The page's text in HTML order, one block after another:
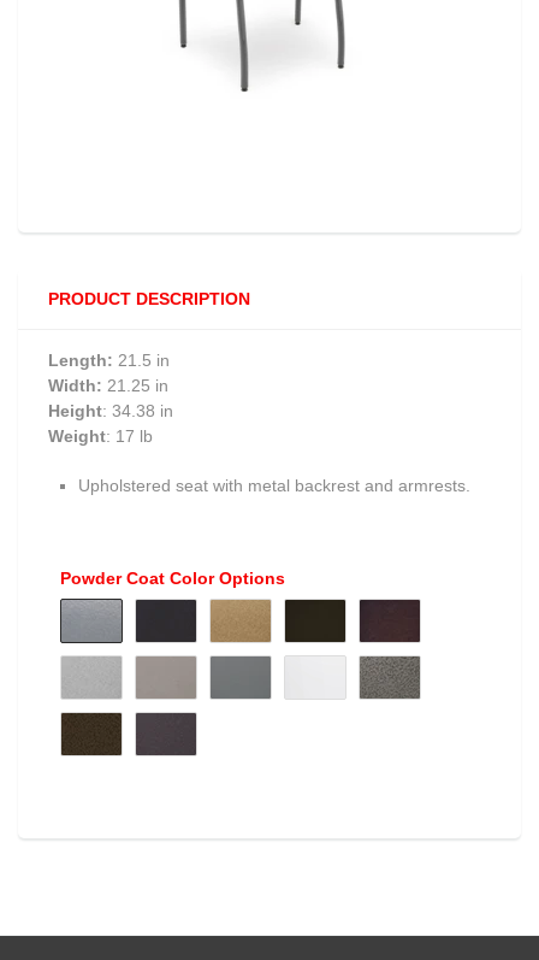
PRODUCT DESCRIPTION
Length: 21.5 in
Width: 21.25 in
Height: 34.38 in
Weight: 17 lb
Upholstered seat with metal backrest and armrests.
Powder Coat Color Options